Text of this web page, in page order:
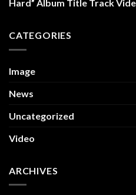
Hard” Album Title Track
CATEGORIES
Image
News
Uncategorized
Video
ARCHIVES